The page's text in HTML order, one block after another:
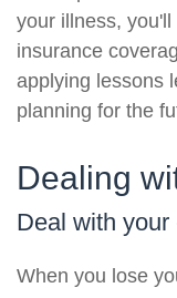
your illness,
insurance
applying lessons
planning for the
Dealing
Deal with your
When you lose